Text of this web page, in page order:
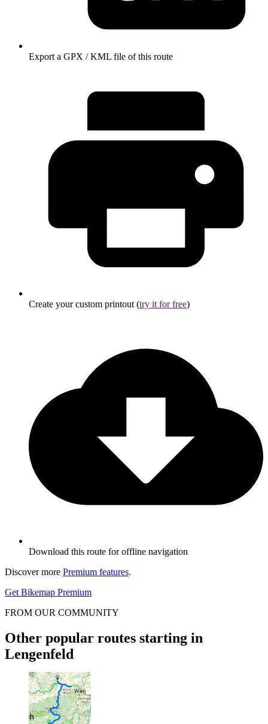
Export a GPX / KML file of this route
Create your custom printout (try it for free)
Download this route for offline navigation
Discover more Premium features.
Get Bikemap Premium
FROM OUR COMMUNITY
Other popular routes starting in
Lengenfeld